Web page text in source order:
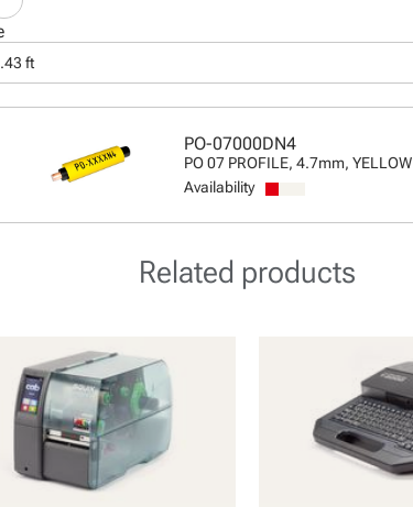
ft
PO-07000DN4
PO 07 PROFILE, 4.7mm, YELLOW
Availability
Related products